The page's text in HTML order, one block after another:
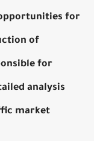
for
of
for
analysis
market